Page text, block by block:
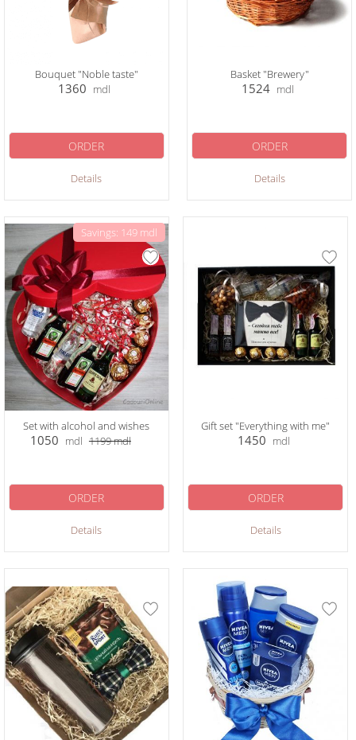
Bouquet "Noble taste"
1360 mdl
Details
ORDER
Basket "Brewery"
1524 mdl
Details
ORDER
Savings: 149 mdl
Set with alcohol and wishes
1050 mdl 1199mdl
Details
ORDER
Gift set "Everything with me"
1450 mdl
Details
ORDER